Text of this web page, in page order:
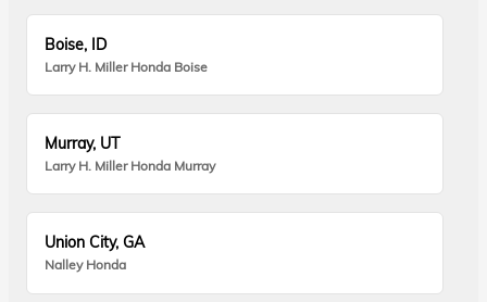
Boise, ID
Larry H. Miller Honda Boise
Murray, UT
Larry H. Miller Honda Murray
Union City, GA
Nalley Honda